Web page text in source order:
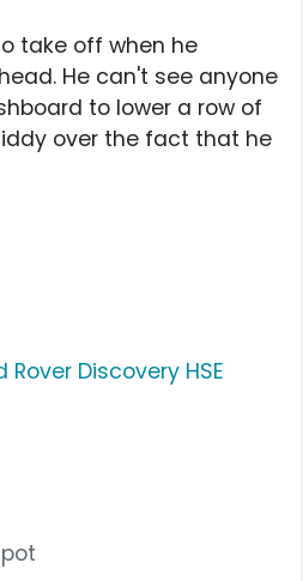
take off when he
He can't see anyone
to lower a row of
over the fact that he
Rover Discovery HSE